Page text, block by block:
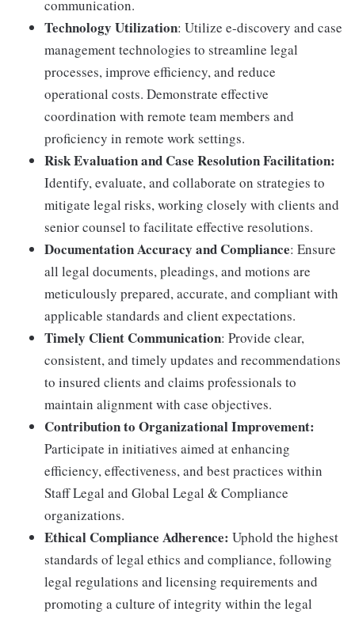
communication.
Technology Utilization: Utilize e-discovery and case
management technologies to streamline legal
processes, improve efficiency, and reduce
operational costs. Demonstrate effective
coordination with remote team members and
proficiency in remote work settings.
Risk Evaluation and Case Resolution Facilitation:
Identify, evaluate, and collaborate on strategies to
mitigate legal risks, working closely with clients and
senior counsel to facilitate effective resolutions.
Documentation Accuracy and Compliance: Ensure
all legal documents, pleadings, and motions are
meticulously prepared, accurate, and compliant with
applicable standards and client expectations.
Timely Client Communication: Provide clear,
consistent, and timely updates and recommendations
to insured clients and claims professionals to
maintain alignment with case objectives.
Contribution to Organizational Improvement:
Participate in initiatives aimed at enhancing
efficiency, effectiveness, and best practices within
Staff Legal and Global Legal & Compliance
organizations.
Ethical Compliance Adherence: Uphold the highest
standards of legal ethics and compliance, following
legal regulations and licensing requirements and
promoting a culture of integrity within the legal